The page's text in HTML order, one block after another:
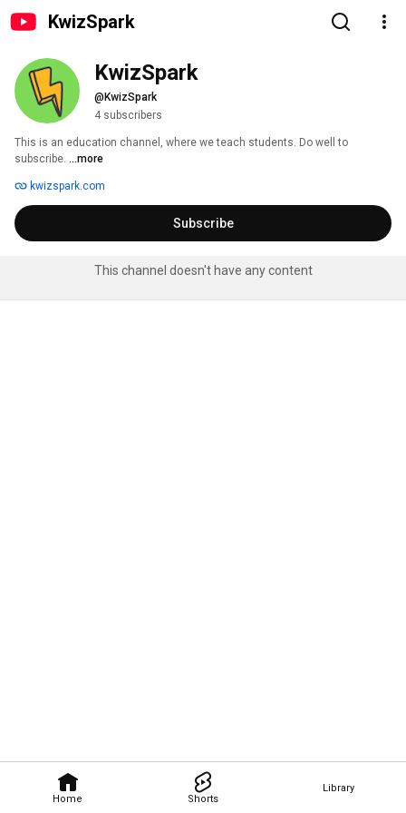
KwizSpark
Home Shorts
Library
KwizSpark
@KwizSpark
4 subscribers
This is an education channel, where we teach students. Do well to
subscribe. ...more
kwizspark.com
Subscribe
This channel doesn't have any content